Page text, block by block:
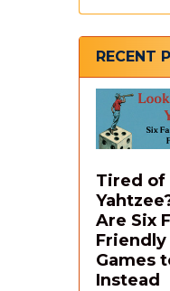
RECENT
Tired of
Are Six
Friendly
Games
Instead